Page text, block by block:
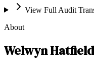
View Full Audit
About
Welwyn